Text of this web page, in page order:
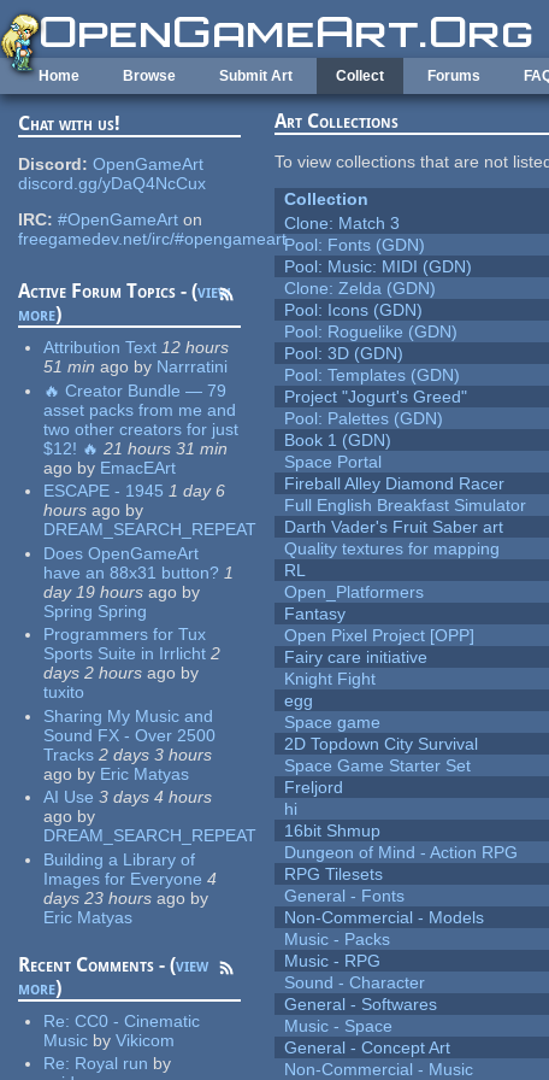
Skip to main content
Home Browse Submit Art Collect Forums
Chat with us!
Discord: OpenGameArt
discord.gg/yDaQ4NcCux
IRC: #OpenGameArt on
freegamedev.net/irc/#opengameart
Active Forum Topics - (view
more)
Attribution Text 12 hours
51 min ago by Narrratini
🔥 Creator Bundle — 79
asset packs from me and
two other creators for just
$12! 🔥 21 hours 31 min
ago by EmacEArt
ESCAPE - 1945 1 day 6
hours ago by
DREAM_SEARCH_REPEAT
Does OpenGameArt
have an 88x31 button? 1
day 19 hours ago by
Spring Spring
Programmers for Tux
Sports Suite in Irrlicht 2
days 2 hours ago by
tuxito
Sharing My Music and
Sound FX - Over 2500
Tracks 2 days 3 hours
ago by Eric Matyas
AI Use 3 days 4 hours
ago by
DREAM_SEARCH_REPEAT
Building a Library of
Images for Everyone 4
days 23 hours ago by
Eric Matyas
Recent Comments - (view
more)
Re:CC0 - Cinematic
Music by Vikicom
Re: Royal run by
Art Collections
To view collections that are not
Collection
Clone: Match 3
Pool: Fonts (GDN)
Pool: Music: MIDI (GDN)
Clone: Zelda (GDN)
Pool: Icons (GDN)
Pool: Roguelike (GDN)
Pool: 3D (GDN)
Pool: Templates (GDN)
Project "Jogurt's Greed"
Pool: Palettes (GDN)
Book 1 (GDN)
Space Portal
Fireball Alley Diamond Racer
Full English Breakfast Simulator
Darth Vader's Fruit Saber art
Quality textures for mapping
RL
Open_Platformers
Fantasy
Open Pixel Project [OPP]
Fairy care initiative
Knight Fight
egg
Space game
2D Topdown City Survival
Space Game Starter Set
Freljord
hi
16bit Shmup
Dungeon of Mind - Action RPG
RPG Tilesets
General - Fonts
Non-Commercial - Models
Music - Packs
Music - RPG
Sound - Character
General - Softwares
Music - Space
General - Concept Art
Non-Commercial - Music